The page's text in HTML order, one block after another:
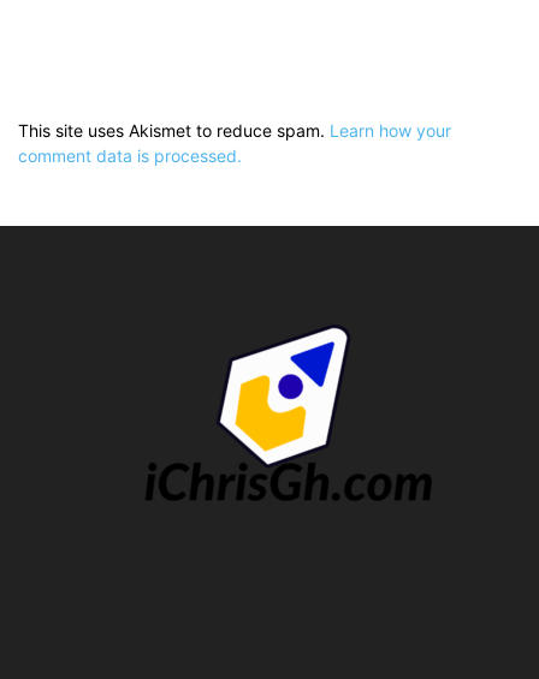
This site uses Akismet to reduce spam. Learn how your
comment data is processed.